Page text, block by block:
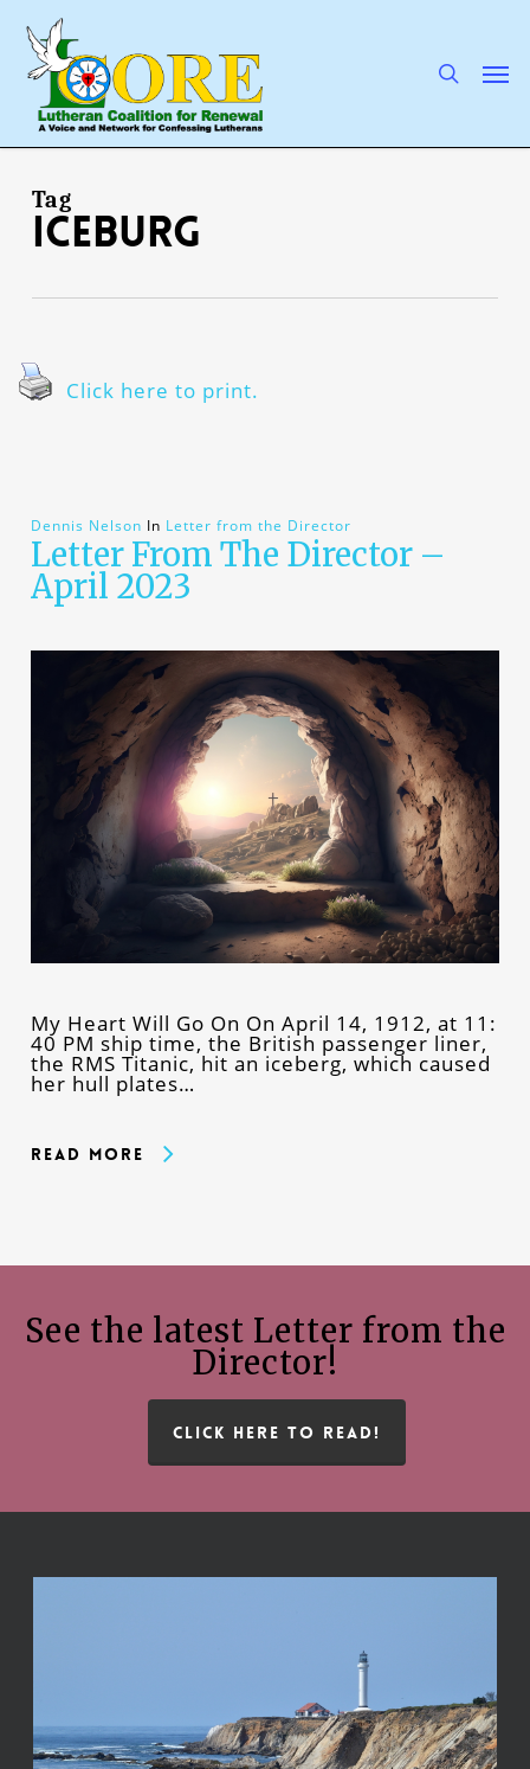
main
content
Tag
iceburg
Click here to print.
Dennis Nelson In Letter from the Director
Letter From The Director –
April 2023
My Heart Will Go On On April 14, 1912, at 11:
40 PM ship time, the British passenger liner,
the RMS Titanic, hit an iceberg, which caused
her hull plates…
Read More
See the latest Letter from the
Director!
CLICK HERE TO READ!